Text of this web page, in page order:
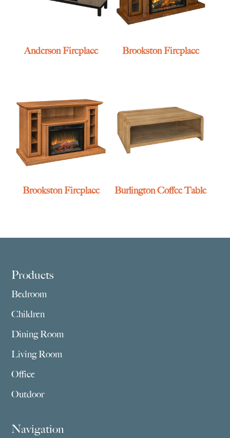
Anderson Fireplace Brookston Fireplace
Brookston Fireplace Burlington Coffee Table
Footer
Products
Bedroom
Children
Dining Room
Living Room
Office
Outdoor
Navigation